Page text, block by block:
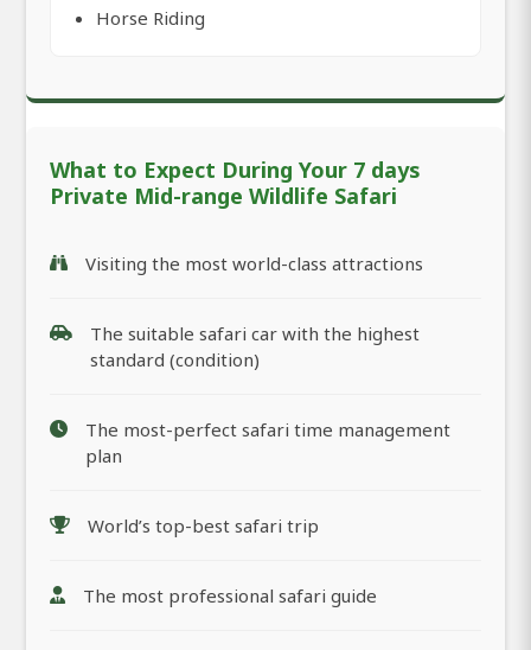
Horse Riding
What to Expect During Your 7 days
Private Mid-range Wildlife Safari
Visiting the most world-class attractions
The suitable safari car with the highest
standard (condition)
The most-perfect safari time management
plan
World’s top-best safari trip
The most professional safari guide